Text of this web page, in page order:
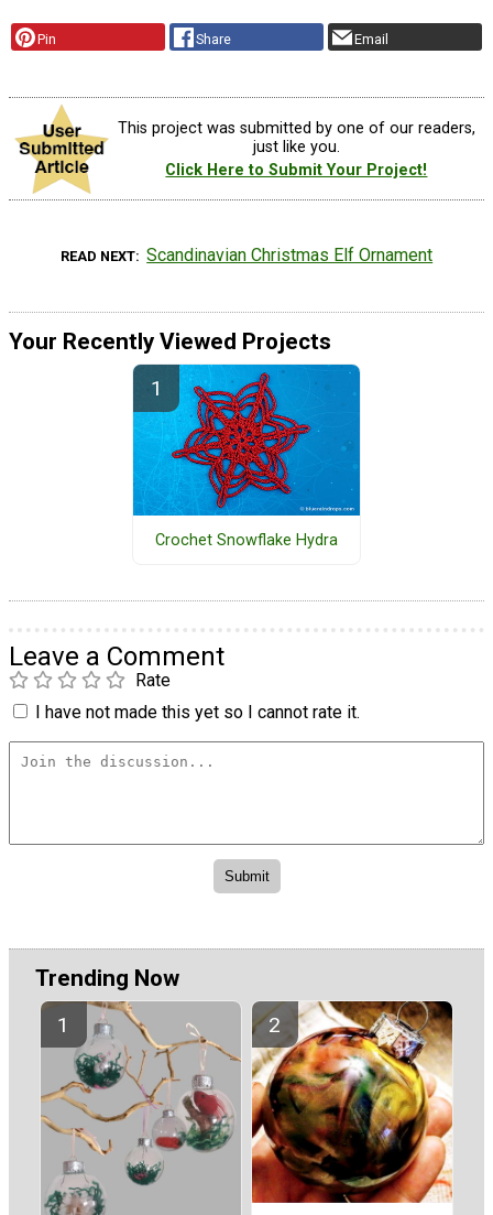
Pin Share Email
This project was submitted by one of our readers,
just like you.
Click Here to Submit Your Project!
READ NEXT Scandinavian Christmas Elf Ornament
Your Recently Viewed Projects
Crochet Snowflake Hydra
Leave a Comment
Rate
I have not made this yet so I cannot rate it.
Trending Now